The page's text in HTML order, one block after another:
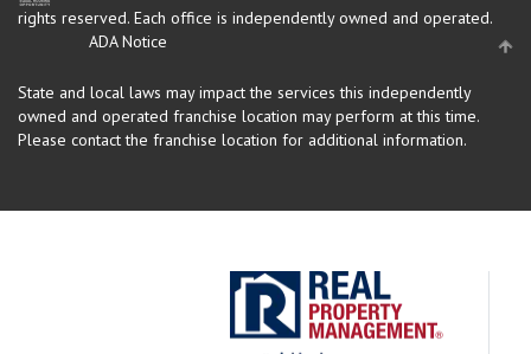
rights reserved. Each office is independently owned and operated.
ADA Notice
State and local laws may impact the services this independently
owned and operated franchise location may perform at this time.
Please contact the franchise location for additional information.